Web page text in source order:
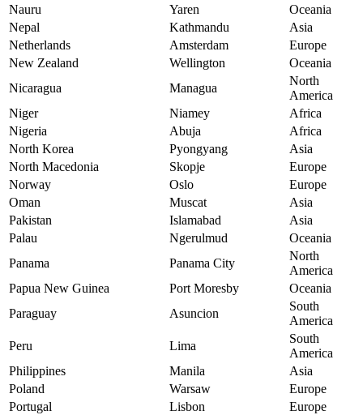
Nauru
Yaren
Oceania
Nepal
Kathmandu
Asia
Netherlands
Amsterdam
Europe
New Zealand
Wellington
Oceania
Nicaragua
Managua
North
America
Niger
Niamey
Africa
Nigeria
Abuja
Africa
North Korea
Pyongyang
Asia
North Macedonia
Skopje
Europe
Norway
Oslo
Europe
Oman
Muscat
Asia
Pakistan
Islamabad
Asia
Palau
Ngerulmud
Oceania
Panama
Panama City
North
America
Papua New Guinea
Port Moresby
Oceania
Paraguay
Asuncion
South
America
Peru
Lima
South
America
Philippines
Manila
Asia
Poland
Warsaw
Europe
Portugal
Lisbon
Europe